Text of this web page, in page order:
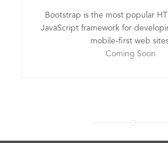
Bootstrap is the most popular
JavaScript framework for
mobile-first web
Coming Soon